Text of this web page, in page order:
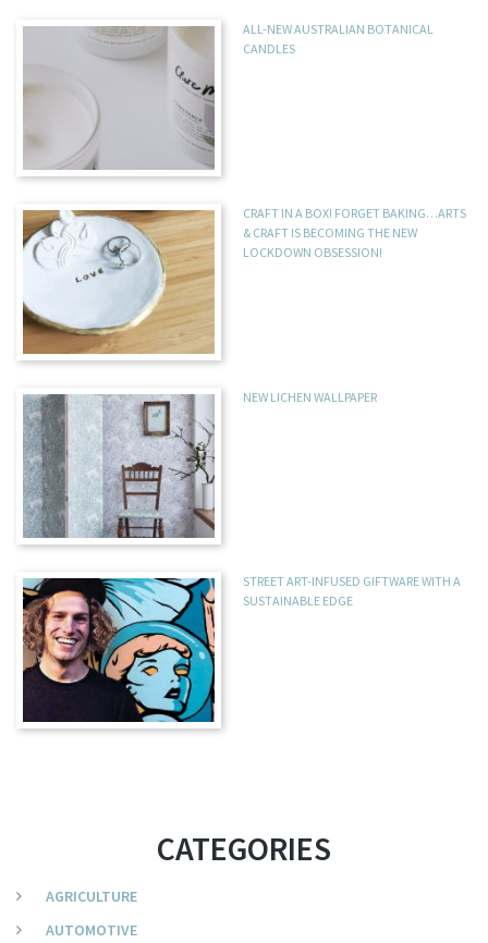
ALL-NEW AUSTRALIAN BOTANICAL
CANDLES
CRAFT IN A BOX! FORGET BAKING…ARTS
& CRAFT IS BECOMING THE NEW
LOCKDOWN OBSESSION!
NEW LICHEN WALLPAPER
STREET ART-INFUSED GIFTWARE WITH A
SUSTAINABLE EDGE
CATEGORIES
AGRICULTURE
AUTOMOTIVE